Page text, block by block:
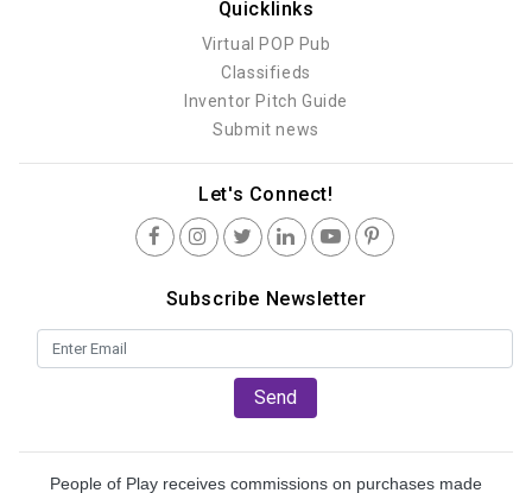
Quicklinks
Virtual POP Pub
Classifieds
Inventor Pitch Guide
Submit news
Let's Connect!
Subscribe Newsletter
Send
People of Play receives commissions on purchases made